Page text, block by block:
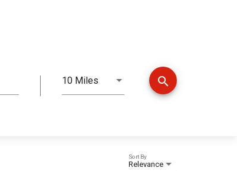
10 Miles
Distance search
Relevance
Sort By